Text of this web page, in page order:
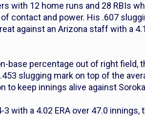
with 12 home runs and 28 RBIs
contact and power. His .607
against an Arizona staff with a
base percentage out of right field,
slugging mark on top of the
to keep innings alive against
with a 4.02 ERA over 47.0 innings,